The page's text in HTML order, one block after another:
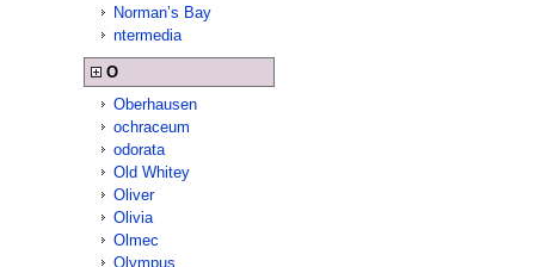
Norman’s Bay
ntermedia
O
Oberhausen
ochraceum
odorata
Old Whitey
Oliver
Olivia
Olmec
Olympus